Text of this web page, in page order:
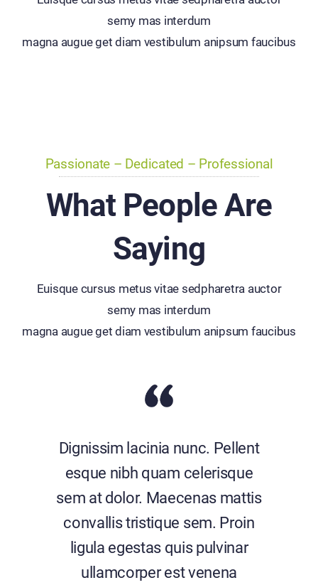
semy mas interdum
magna augue get diam vestibulum anipsum faucibus
Passionate – Dedicated – Professional
What People Are
Saying
Euisque cursus metus vitae sedpharetra auctor
semy mas interdum
magna augue get diam vestibulum anipsum faucibus
Dignissim lacinia nunc. Pellent
esque nibh quam celerisque
sem at dolor. Maecenas mattis
convallis tristique sem. Proin
ligula egestas quis pulvinar
ullamcorper est venena